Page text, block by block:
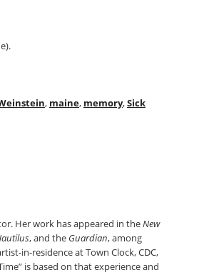
, maine, memory,Sick
Her work has appeared in theNew
, and the Guardian, among
in-residence at Town Clock, CDC,
is based on that experience and